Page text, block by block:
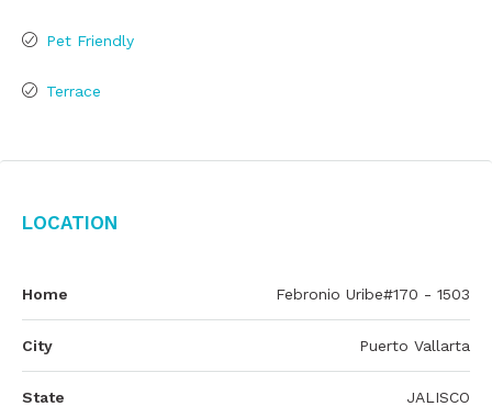
Pet Friendly
Terrace
Location
Home Febronio Uribe#170 - 1503
City Puerto Vallarta
State JALISCO